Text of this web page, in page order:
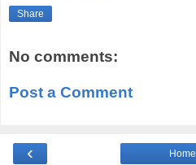
Share
No comments:
Post a Comment
‹ Home